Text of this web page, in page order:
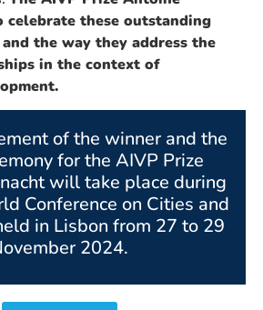
celebrate these outstanding
the way they address the
in the context of
of the winner and the
for the AIVP Prize
will take place during
Conference on Cities and
in Lisbon from 27 to 29
2024.